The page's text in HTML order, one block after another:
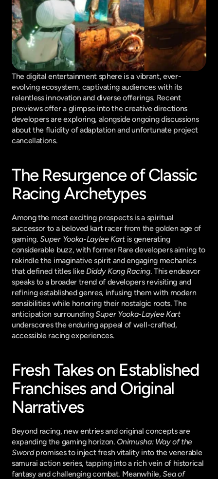
The digital entertainment sphere is a vibrant, ever-
evolving ecosystem, captivating audiences with its
relentless innovation and diverse offerings. Recent
previews offer a glimpse into the creative directions
developers are exploring, alongside ongoing discussions
about the fluidity of adaptation and unfortunate project
cancellations.
The Resurgence of Classic
Racing Archetypes
Among the most exciting prospects is a spiritual
successor to a beloved kart racer from the golden age of
gaming. Super Yooka-Laylee Kart is generating
considerable buzz, with former Rare developers aiming to
rekindle the imaginative spirit and engaging mechanics
that defined titles like Diddy Kong Racing. This endeavor
speaks to a broader trend of developers revisiting and
refining established genres, infusing them with modern
sensibilities while honoring their nostalgic roots. The
anticipation surrounding Super Yooka-Laylee Kart
underscores the enduring appeal of well-crafted,
accessible racing experiences.
Fresh Takes on Established
Franchises and Original
Narratives
Beyond racing, new entries and original concepts are
expanding the gaming horizon. Onimusha: Way of the
Sword promises to inject fresh vitality into the venerable
samurai action series, tapping into a rich vein of historical
fantasy and challenging combat. Meanwhile, Sea of